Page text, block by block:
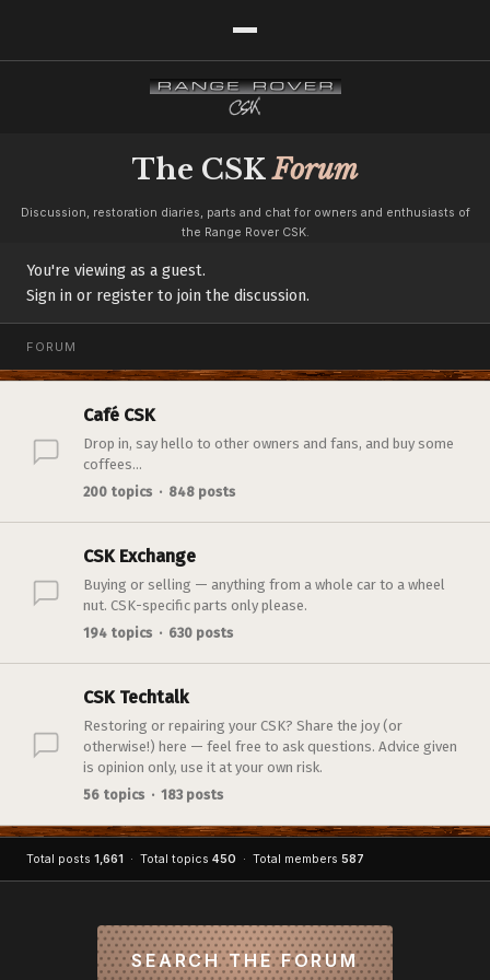
The CSKForum
Discussion, restoration diaries, parts and chat for owners and enthusiasts of
the Range Rover CSK.
You're viewing as a guest.
Sign in or register to join the discussion.
FORUM
Café CSK
Drop in, say hello to other owners and fans, and buy some
coffees...
200 topics · 848 posts
CSK Exchange
Buying or selling — anything from a whole car to a wheel
nut. CSK-specific parts only please.
194 topics · 630 posts
CSK Techtalk
Restoring or repairing your CSK? Share the joy (or
otherwise!) here — feel free to ask questions. Advice given
is opinion only, use it at your own risk.
56 topics · 183 posts
Total posts 1,661 · Total topics 450 · Total members 587
SEARCH THE FORUM